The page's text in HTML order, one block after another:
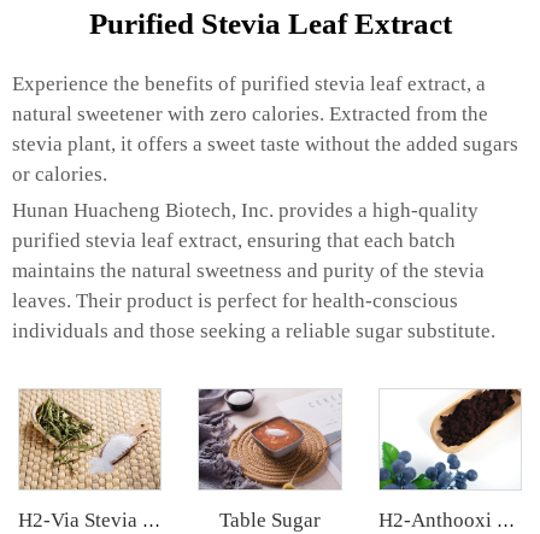
Purified Stevia Leaf Extract
Experience the benefits of purified stevia leaf extract, a
natural sweetener with zero calories. Extracted from the
stevia plant, it offers a sweet taste without the added sugars
or calories.
Hunan Huacheng Biotech, Inc. provides a high-quality
purified stevia leaf extract, ensuring that each batch
maintains the natural sweetness and purity of the stevia
leaves. Their product is perfect for health-conscious
individuals and those seeking a reliable sugar substitute.
H2-Via Stevia Extract Table Sugar H2-Anthooxi European Bilberry Extract